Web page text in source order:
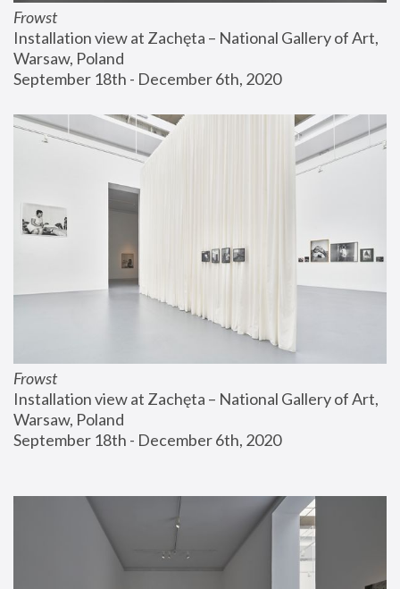
Frowst
Installation view at Zachęta – National Gallery of Art,
Warsaw, Poland
September 18th - December 6th, 2020
Frowst
Installation view at Zachęta – National Gallery of Art,
Warsaw, Poland
September 18th - December 6th, 2020